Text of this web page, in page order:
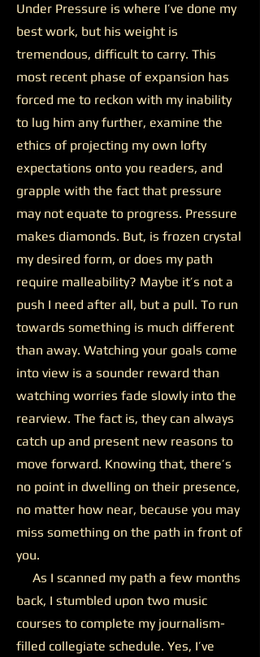
Under Pressure is where I’ve done my
best work, but his weight is
tremendous, difficult to carry. This
most recent phase of expansion has
forced me to reckon with my inability
to lug him any further, examine the
ethics of projecting my own lofty
expectations onto you readers, and
grapple with the fact that pressure
may not equate to progress. Pressure
makes diamonds. But, is frozen crystal
my desired form, or does my path
require malleability? Maybe it’s not a
push I need after all, but a pull. To run
towards something is much different
than away. Watching your goals come
into view is a sounder reward than
watching worries fade slowly into the
rearview. The fact is, they can always
catch up and present new reasons to
move forward. Knowing that, there’s
no point in dwelling on their presence,
no matter how near, because you may
miss something on the path in front of
you.
As I scanned my path a few months
back, I stumbled upon two music
courses to complete my journalism-
filled collegiate schedule. Yes, I’ve